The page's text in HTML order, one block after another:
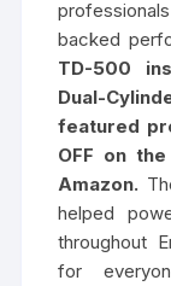
backed
TD-500
Dual-
featured
OFF on
Amazon.
helped
throughout
for